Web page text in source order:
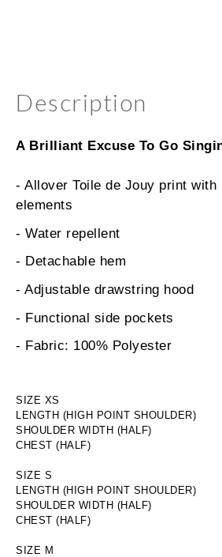
Description
A Brilliant Excuse To Go
- Allover Toile de Jouy print with
elements
- Water repellent
- Detachable hem
- Adjustable drawstring hood
- Functional side pockets
- Fabric: 100% Polyester
SIZE XS
LENGTH (HIGH POINT SHOULDER)
SHOULDER WIDTH (HALF)
CHEST (HALF)
SIZE S
LENGTH (HIGH POINT SHOULDER)
SHOULDER WIDTH (HALF)
CHEST (HALF)
SIZE M